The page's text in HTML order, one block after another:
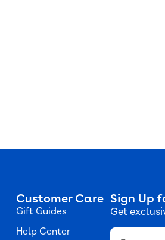
Customer Care
Gift Guides
Help Center
Sign Up
Get
Email